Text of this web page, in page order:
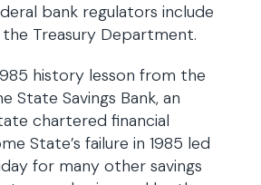
bank regulators include
Treasury Department.
history lesson from the
State Savings Bank, an
chartered financial
State’s failure in 1985 led
for many other savings